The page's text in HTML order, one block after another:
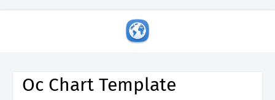
Oc Chart Template